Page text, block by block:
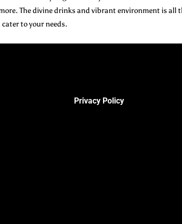
The divine drinks and vibrant environment is all
to your needs.
Privacy Policy